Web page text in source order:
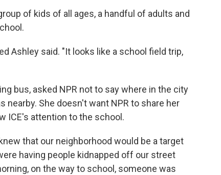
of kids of all ages, a handful of adults and
Ashley said. "It looks like a school field trip,
bus, asked NPR not to say where in the city
She doesn't want NPR to share her
ICE's attention to the school.
that our neighborhood would be a target
having people kidnapped off our street
on the way to school, someone was